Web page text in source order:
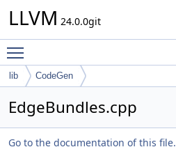
LLVM 24.0.0git
lib CodeGen
EdgeBundles.cpp
Go to the documentation of this file.